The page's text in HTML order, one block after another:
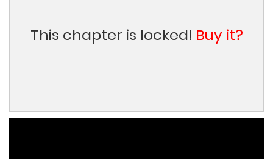
This chapter is locked! Buy it?